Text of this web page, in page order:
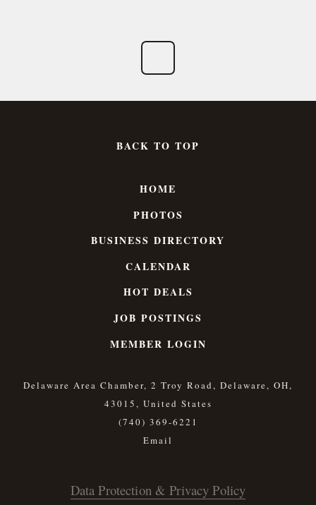
BACK TO TOP
HOME
PHOTOS
BUSINESS DIRECTORY
CALENDAR
HOT DEALS
JOB POSTINGS
MEMBER LOGIN
Delaware Area Chamber, 2 Troy Road, Delaware, OH,
43015, United States
(740) 369-6221
Data Protection & Privacy Policy